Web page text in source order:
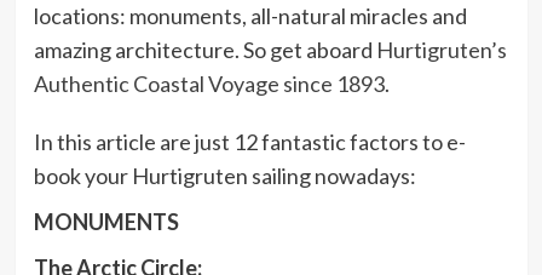
locations: monuments, all-natural miracles and
amazing architecture. So get aboard Hurtigruten’s
Authentic Coastal Voyage since 1893.
In this article are just 12 fantastic factors to e-
book your Hurtigruten sailing nowadays:
MONUMENTS
The Arctic Circle: